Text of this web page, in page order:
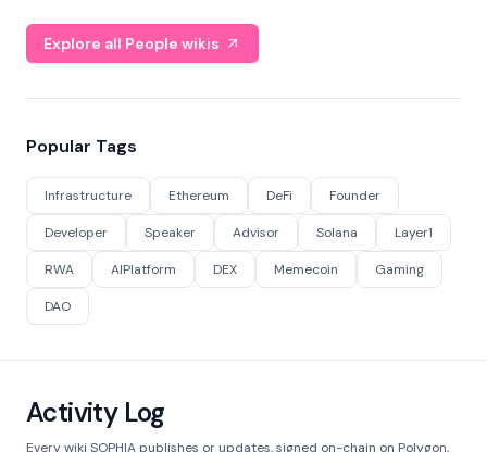
Explore all People wikis
Popular Tags
Infrastructure Ethereum DeFi Founder
Developer Speaker Advisor Solana Layer1
RWA AIPlatform DEX Memecoin Gaming
DAO
Activity Log
Every wiki SOPHIA publishes or updates, signed on-chain on Polygon,